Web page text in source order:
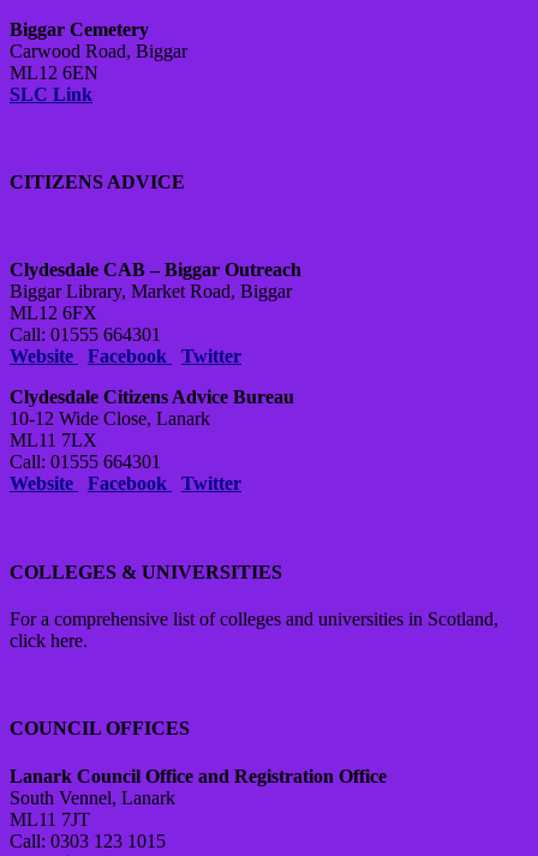
Biggar Cemetery
Carwood Road, Biggar
ML12 6EN
SLC Link
CITIZENS ADVICE
Clydesdale CAB – Biggar Outreach
Biggar Library, Market Road, Biggar
ML12 6FX
Call: 01555 664301
Website
Facebook
Twitter
Clydesdale Citizens Advice Bureau
10-12 Wide Close, Lanark
ML11 7LX
Call: 01555 664301
Website
Facebook Twitter
COLLEGES & UNIVERSITIES
For a comprehensive list of colleges and universities in Scotland,
click here.
COUNCIL OFFICES
Lanark Council Office and Registration Office
South Vennel, Lanark
ML11 7JT
Call: 0303 123 1015